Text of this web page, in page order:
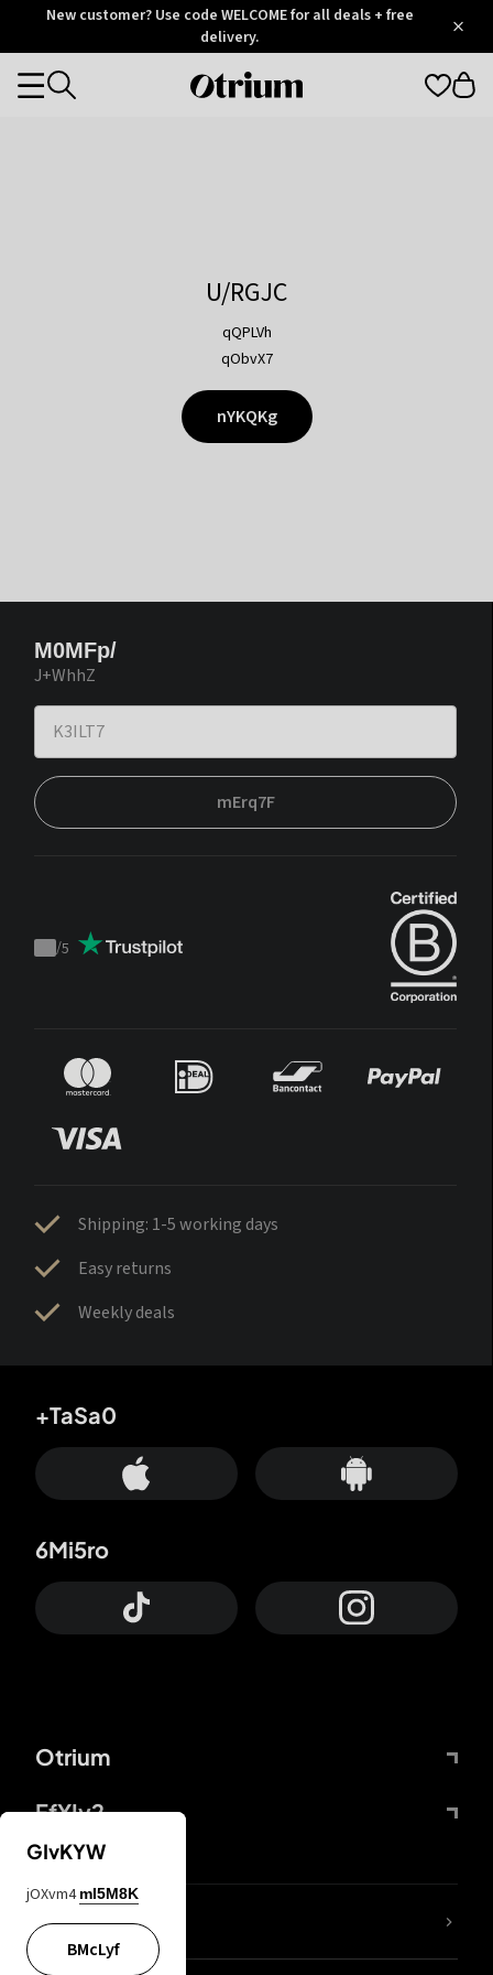
OtriumNew customer? Use code WELCOME for all deals + free
delivery.
Otrium
Categories
U/RGJC
qQPLVh
qObvX7
nYKQKg
M0MFp/
J+WhhZ
mErq7F
Trustpilot
/5
Shipping: 1-5 working days
Easy returns
Weekly deals
Otrium
FfYIy2
+TaSa0
6Mi5ro
lYGfRP
GIvKYW
jOXvm4 mI5M8K
BMcLyf